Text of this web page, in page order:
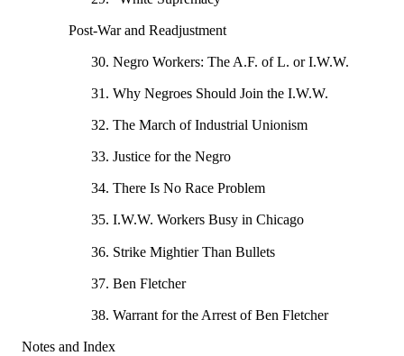
Post-War and Readjustment
30. Negro Workers: The A.F. of L. or I.W.W.
31. Why Negroes Should Join the I.W.W.
32. The March of Industrial Unionism
33. Justice for the Negro
34. There Is No Race Problem
35. I.W.W. Workers Busy in Chicago
36. Strike Mightier Than Bullets
37. Ben Fletcher
38. Warrant for the Arrest of Ben Fletcher
Notes and Index